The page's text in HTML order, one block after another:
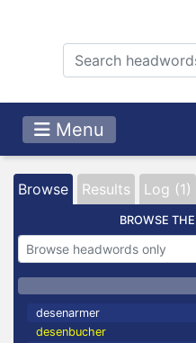
Menu
Browse Results Log (1)
BROWSE
desenarmer
desenbucher